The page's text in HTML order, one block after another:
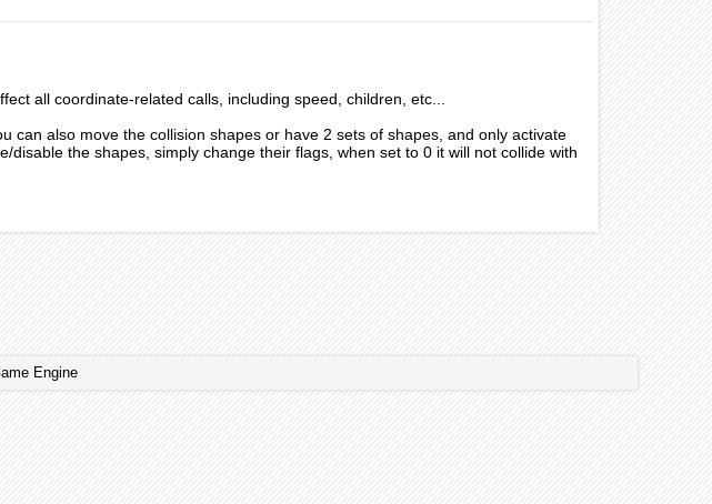
all coordinate-related calls, including speed, children, etc...
can also move the collision shapes or have 2 sets of shapes, and only activate
the shapes, simply change their flags, when set to 0 it will not collide with
Engine